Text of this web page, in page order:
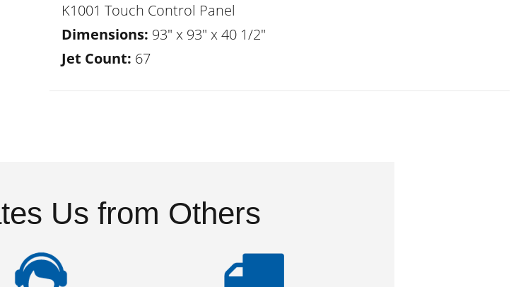
K1001 Touch Control Panel
Dimensions: 93" x 93" x 40 1/2"
Jet Count: 67
Us from Others